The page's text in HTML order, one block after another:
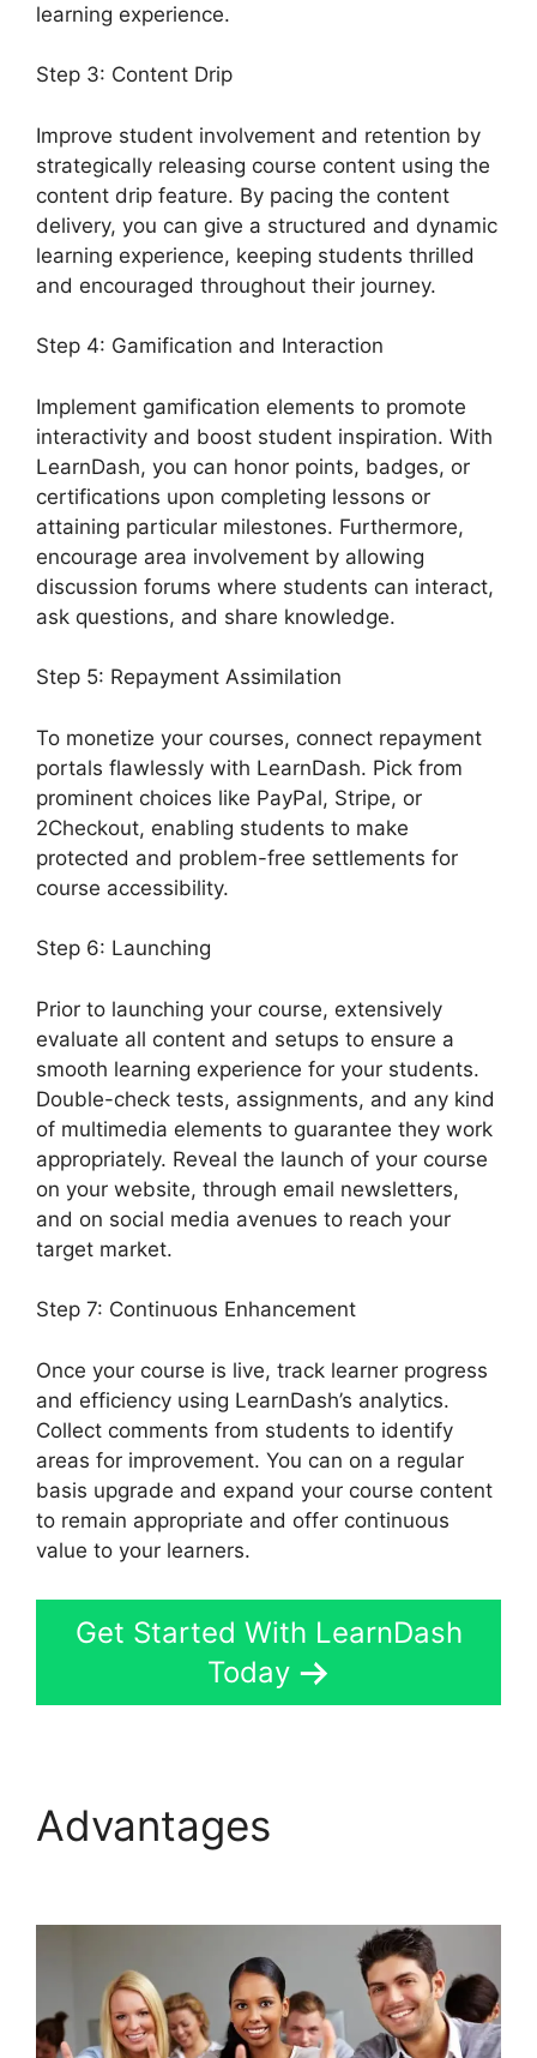
learning experience.
Step 3: Content Drip
Improve student involvement and retention by
strategically releasing course content using the
content drip feature. By pacing the content
delivery, you can give a structured and dynamic
learning experience, keeping students thrilled
and encouraged throughout their journey.
Step 4: Gamification and Interaction
Implement gamification elements to promote
interactivity and boost student inspiration. With
LearnDash, you can honor points, badges, or
certifications upon completing lessons or
attaining particular milestones. Furthermore,
encourage area involvement by allowing
discussion forums where students can interact,
ask questions, and share knowledge.
Step 5: Repayment Assimilation
To monetize your courses, connect repayment
portals flawlessly with LearnDash. Pick from
prominent choices like PayPal, Stripe, or
2Checkout, enabling students to make
protected and problem-free settlements for
course accessibility.
Step 6: Launching
Prior to launching your course, extensively
evaluate all content and setups to ensure a
smooth learning experience for your students.
Double-check tests, assignments, and any kind
of multimedia elements to guarantee they work
appropriately. Reveal the launch of your course
on your website, through email newsletters,
and on social media avenues to reach your
target market.
Step 7: Continuous Enhancement
Once your course is live, track learner progress
and efficiency using LearnDash’s analytics.
Collect comments from students to identify
areas for improvement. You can on a regular
basis upgrade and expand your course content
to remain appropriate and offer continuous
value to your learners.
Get Started With LearnDash
Today
Advantages